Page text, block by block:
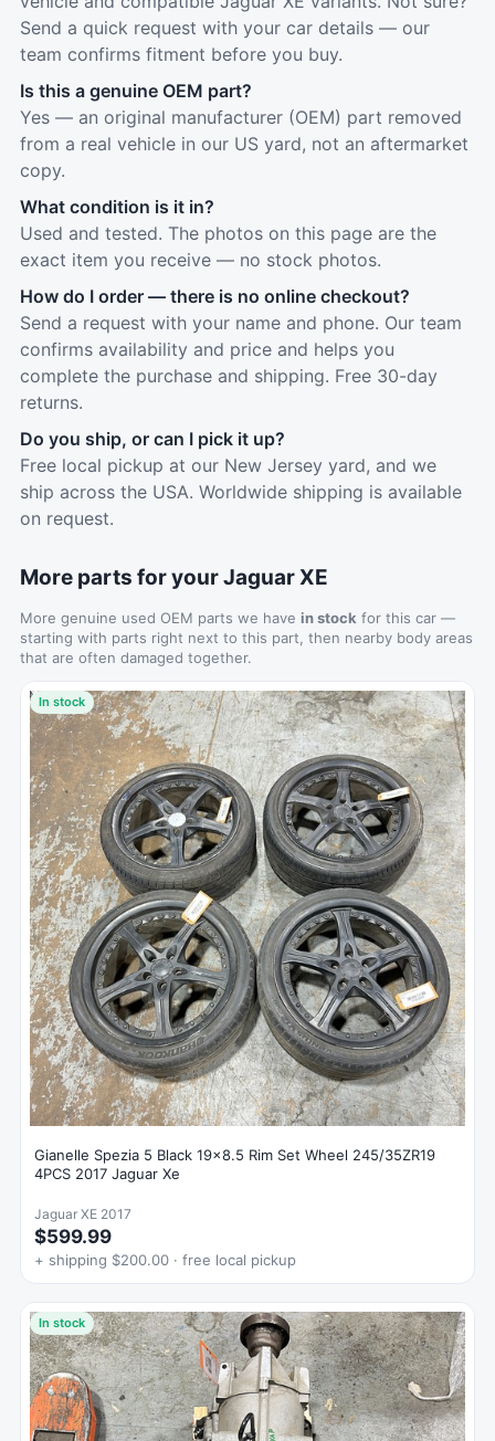
Send a quick request with your car details — our
team confirms fitment before you buy.
Is this a genuine OEM part?
Yes — an original manufacturer (OEM) part removed
from a real vehicle in our US yard, not an aftermarket
copy.
What condition is it in?
Used and tested. The photos on this page are the
exact item you receive — no stock photos.
How do I order — there is no online checkout?
Send a request with your name and phone. Our team
confirms availability and price and helps you
complete the purchase and shipping. Free 30-day
returns.
Do you ship, or can I pick it up?
Free local pickup at our New Jersey yard, and we
ship across the USA. Worldwide shipping is available
on request.
More parts for your Jaguar XE
More genuine used OEM parts we have in stock for this car —
starting with parts right next to this part, then nearby body areas
that are often damaged together.
In stock
Gianelle Spezia 5 Black 19x8.5 Rim Set Wheel 245/35ZR19
4PCS 2017 Jaguar Xe
Jaguar XE 2017
$599.99
+ shipping $200.00 · free local pickup
In stock